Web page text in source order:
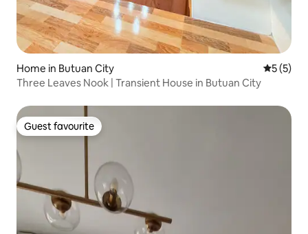
Home in Butuan City 5 out of
5 (5)
Three Leaves Nook | Transient House in Butuan City
Guest favourite
Guest favourite